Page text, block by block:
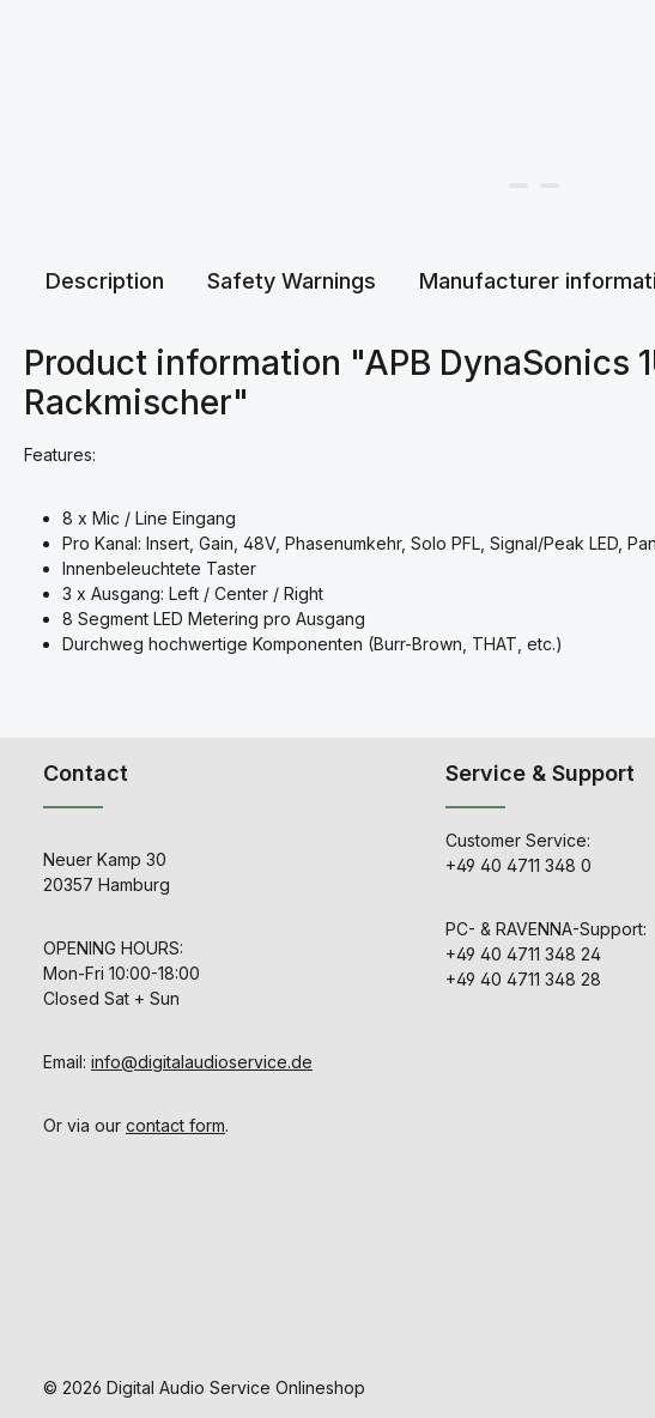
Description Safety Warnings Manufacturer
Product information "APB DynaSonics
Rackmischer"
Features:
8 x Mic / Line Eingang
Pro Kanal: Insert, Gain, 48V, Phasenumkehr, Solo PFL, Signal/Peak LED,
Innenbeleuchtete Taster
3 x Ausgang: Left / Center / Right
8 Segment LED Metering pro Ausgang
Durchweg hochwertige Komponenten (Burr-Brown, THAT, etc.)
Contact
Neuer Kamp 30
20357 Hamburg
OPENING HOURS:
Mon-Fri 10:00-18:00
Closed Sat + Sun
Email: info@digitalaudioservice.de
Or via our contact form.
Service & Support
Customer Service:
+49 40 4711 348 0
PC- & RAVENNA-Support:
+49 40 4711 348 24
+49 40 4711 348 28
© 2026 Digital Audio Service Onlineshop